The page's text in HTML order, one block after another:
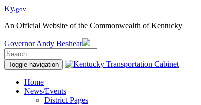
Ky.gov
An Official Website of the Commonwealth of Kentucky
Governor Andy Beshear
Toggle navigation
Home
News/Events
District Pages